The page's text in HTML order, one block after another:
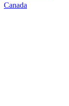
Canada